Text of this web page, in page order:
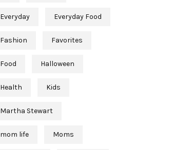
Everyday Everyday Food
Fashion Favorites
Food Halloween
Health Kids
Martha Stewart
mom life Moms